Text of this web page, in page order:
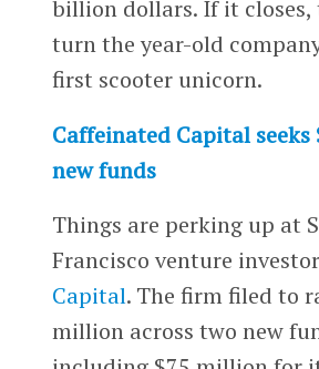
billion dollars. If it
turn the year-old
first scooter unicorn.
Caffeinated Capital seeks
new funds
Things are perking up at
Francisco venture investor
Capital. The firm filed to
million across two new